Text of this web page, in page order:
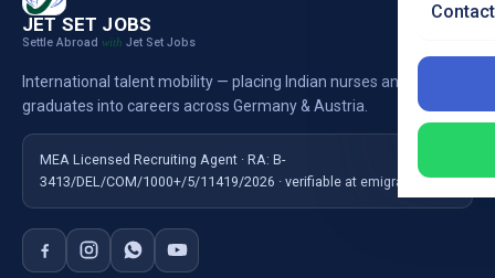
JET SET JOBS
Settle Abroad with Jet Set Jobs
International talent mobility — placing Indian nurses and
graduates into careers across Germany & Austria.
MEA Licensed Recruiting Agent · RA: B-
3413/DEL/COM/1000+/5/11419/2026 · verifiable at emigrate.gov.in